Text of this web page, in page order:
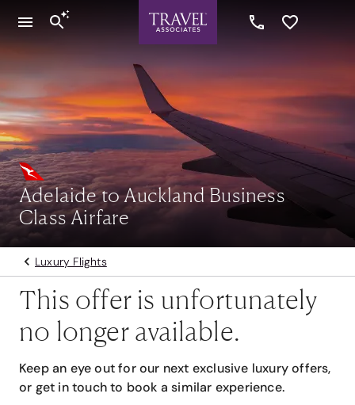
Adelaide to Auckland Business
Class Airfare
Luxury Flights
This offer is unfortunately
no longer available.
Keep an eye out for our next exclusive luxury offers,
or get in touch to book a similar experience.